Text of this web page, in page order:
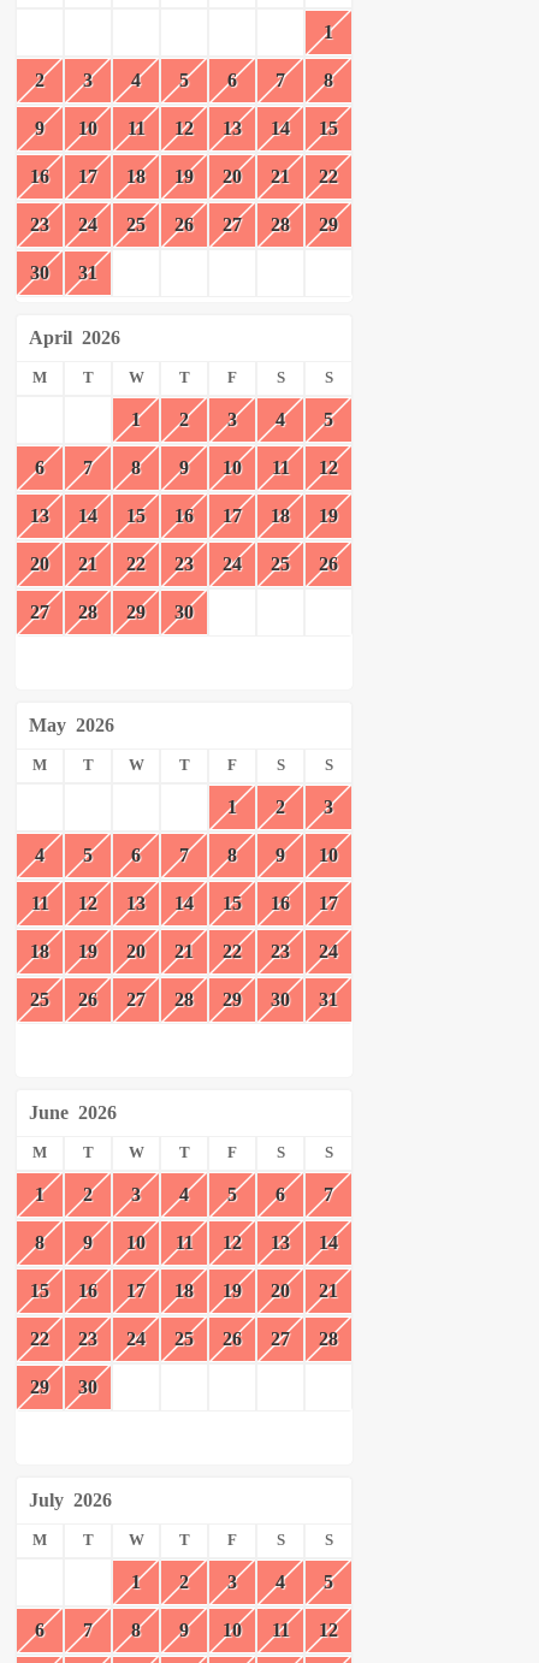
1
2 3 4 5 6 7 8
9 10 11 12 13 14 15
16 17 18 19 20 21 22
23 24 25 26 27 28 29
30 31
April 2026
M T W T F S S
1 2 3 4 5
6 7 8 9 10 11 12
13 14 15 16 17 18 19
20 21 22 23 24 25 26
27 28 29 30
May 2026
M T W T F S S
1 2 3
4 5 6 7 8 9 10
11 12 13 14 15 16 17
18 19 20 21 22 23 24
25 26 27 28 29 30 31
June 2026
M T W T F S S
1 2 3 4 5 6 7
8 9 10 11 12 13 14
15 16 17 18 19 20 21
22 23 24 25 26 27 28
29 30
July 2026
M T W T F S S
1 2 3 4 5
6 7 8 9 10 11 12